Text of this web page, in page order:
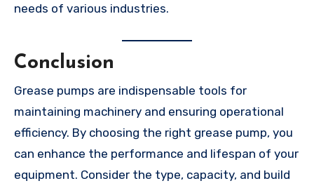
needs of various industries.
Conclusion
Grease pumps are indispensable tools for
maintaining machinery and ensuring operational
efficiency. By choosing the right grease pump, you
can enhance the performance and lifespan of your
equipment. Consider the type, capacity, and build